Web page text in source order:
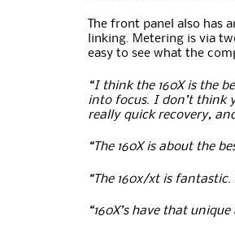
The front panel also
linking. Metering is via
easy to see what the
“I think the 160X is the
into focus. I don’t think
really quick recovery,
“The 160X is about the
“The 160x/xt is
“160X’s have that